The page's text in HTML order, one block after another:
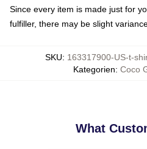
Since every item is made just for
fulfiller, there may be slight
SKU: 163317900-US-t-
Kategorien: Coco
What